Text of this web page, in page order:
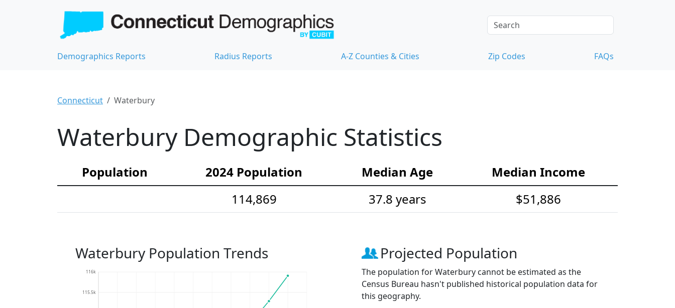
Demographics Reports Radius Reports A-Z Counties & Cities Zip Codes FAQs
Connecticut Waterbury
Waterbury Demographic Statistics
Population 2024 Population Median Age
Median Income
114,869
37.8 years $51,886
Waterbury Population Trends
115.5k
116k
Projected Population
The population for Waterbury cannot be estimated as the
Census Bureau hasn't published historical population data for
this geography.